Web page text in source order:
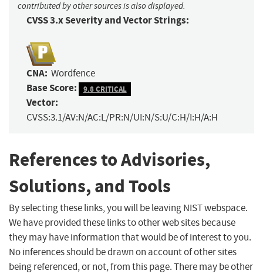
contributed by other sources is also displayed.
CVSS 3.x Severity and Vector Strings:
CNA: Wordfence
Base Score: 9.8 CRITICAL
Vector:
CVSS:3.1/AV:N/AC:L/PR:N/UI:N/S:U/C:H/I:H/A:H
References to Advisories,
Solutions, and Tools
By selecting these links, you will be leaving NIST webspace.
We have provided these links to other web sites because
they may have information that would be of interest to you.
No inferences should be drawn on account of other sites
being referenced, or not, from this page. There may be other